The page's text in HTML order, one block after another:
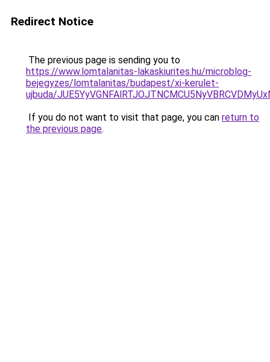
Redirect Notice
The previous page is sending you to
https://www.lomtalanitas-lakaskiurites.hu/microblog-
bejegyzes/lomtalanitas/budapest/xi-kerulet-
ujbuda/
If you do not want to visit that page, you can return to
the previous page.